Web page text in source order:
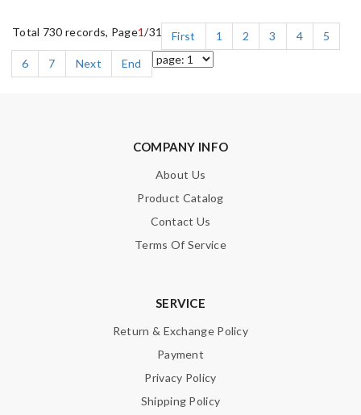
Total 730 records, Page1/31 First 1 2 3 4
5
6
7 Next End
COMPANY INFO
About Us
Product Catalog
Contact Us
Terms Of Service
SERVICE
Return & Exchange Policy
Payment
Privacy Policy
Shipping Policy